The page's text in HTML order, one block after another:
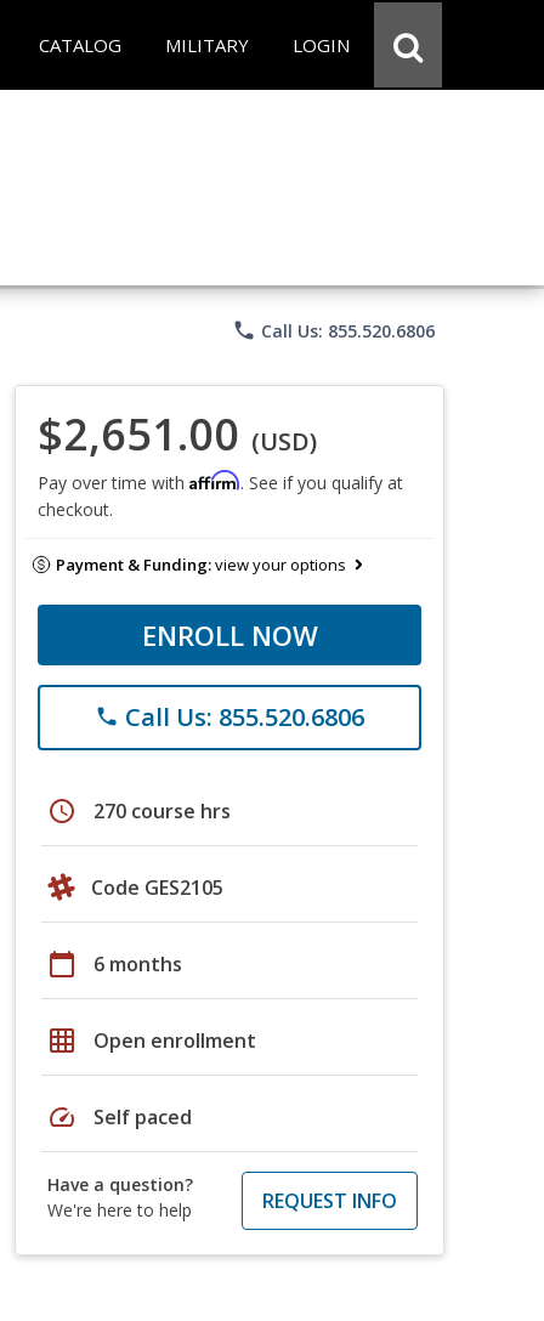
CATALOG MILITARY LOGIN
phone Call Us: 855.520.6806
$2,651.00 (USD)
Pay over time with Affirm. See if you qualify at
checkout.
Payment & Funding:view your options
ENROLL NOW
phone Call Us: 855.520.6806
schedule 270 course hrs
Code GES2105
calendar_today 6 months
grid_on Open enrollment
speed Self paced
Have a question?
We're here to help
REQUEST INFO